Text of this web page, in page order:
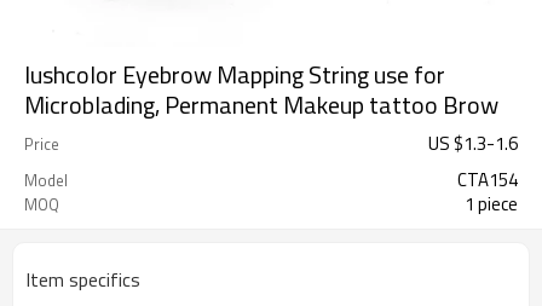
lushcolor Eyebrow Mapping String use for
Microblading, Permanent Makeup tattoo Brow
Price US $1.3-1.6
Model CTA154
MOQ 1 piece
Item specifics